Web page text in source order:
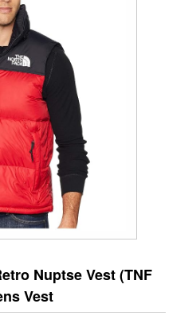
Nuptse Vest (TNF
Vest